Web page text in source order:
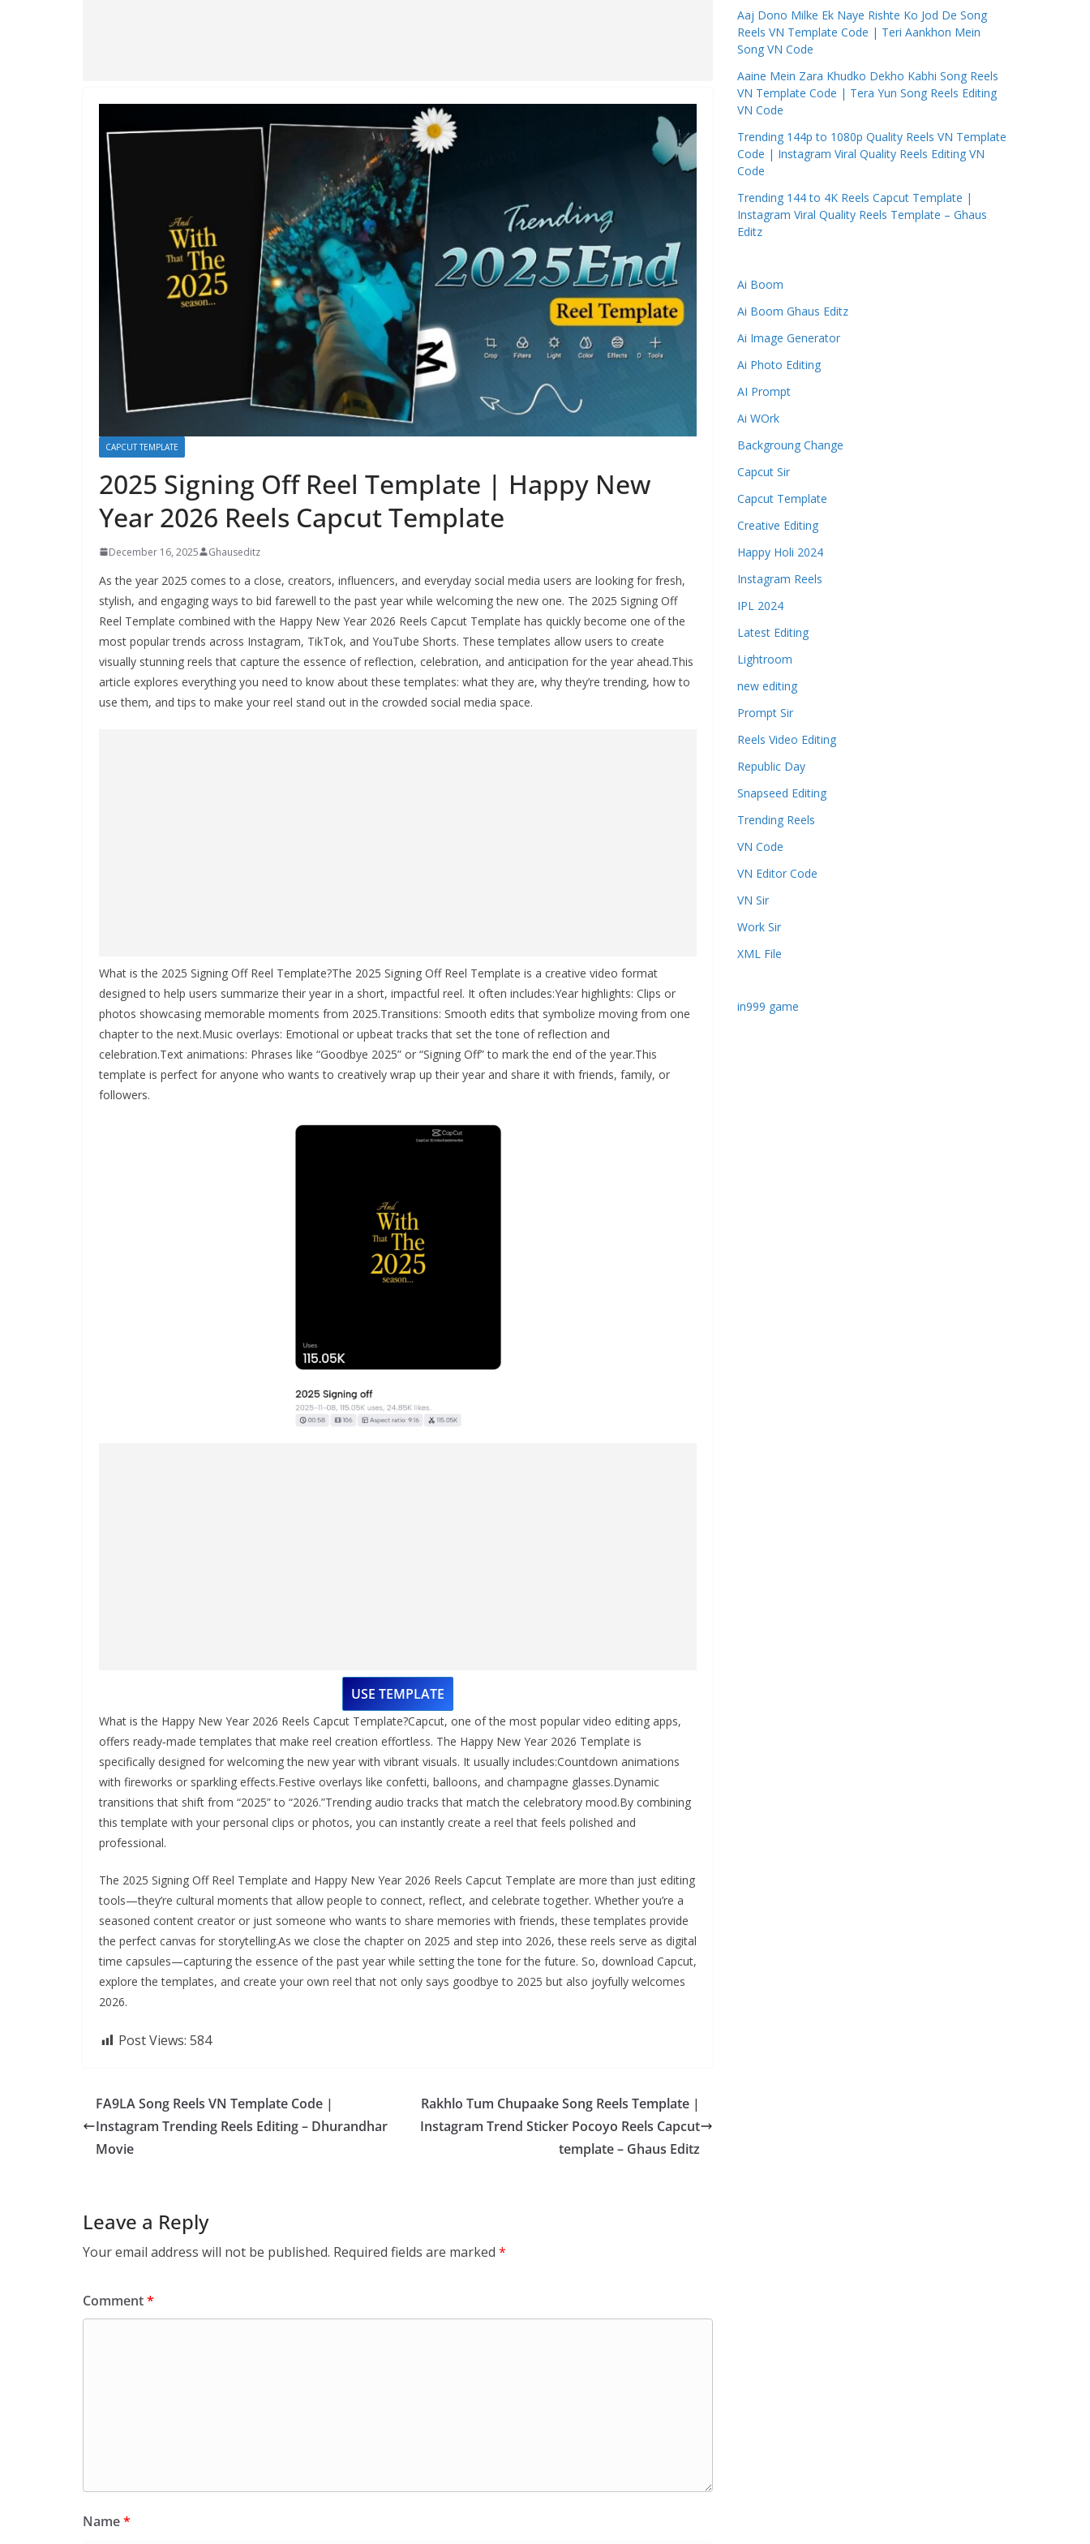
CAPCUT TEMPLATE
2025 Signing Off Reel Template | Happy New
Year 2026 Reels Capcut Template
December 16, 2025 Ghauseditz
As the year 2025 comes to a close, creators, influencers, and everyday social media users are looking for fresh,
stylish, and engaging ways to bid farewell to the past year while welcoming the new one. The 2025 Signing Off
Reel Template combined with the Happy New Year 2026 Reels Capcut Template has quickly become one of the
most popular trends across Instagram, TikTok, and YouTube Shorts. These templates allow users to create
visually stunning reels that capture the essence of reflection, celebration, and anticipation for the year ahead.This
article explores everything you need to know about these templates: what they are, why they’re trending, how to
use them, and tips to make your reel stand out in the crowded social media space.
What is the 2025 Signing Off Reel Template?The 2025 Signing Off Reel Template is a creative video format
designed to help users summarize their year in a short, impactful reel. It often includes:Year highlights: Clips or
photos showcasing memorable moments from 2025.Transitions: Smooth edits that symbolize moving from one
chapter to the next.Music overlays: Emotional or upbeat tracks that set the tone of reflection and
celebration.Text animations: Phrases like “Goodbye 2025” or “Signing Off” to mark the end of the year.This
template is perfect for anyone who wants to creatively wrap up their year and share it with friends, family, or
followers.
USE TEMPLATE
What is the Happy New Year 2026 Reels Capcut Template?Capcut, one of the most popular video editing apps,
offers ready‑made templates that make reel creation effortless. The Happy New Year 2026 Template is
specifically designed for welcoming the new year with vibrant visuals. It usually includes:Countdown animations
with fireworks or sparkling effects.Festive overlays like confetti, balloons, and champagne glasses.Dynamic
transitions that shift from “2025” to “2026.”Trending audio tracks that match the celebratory mood.By combining
this template with your personal clips or photos, you can instantly create a reel that feels polished and
professional.
The 2025 Signing Off Reel Template and Happy New Year 2026 Reels Capcut Template are more than just editing
tools—they’re cultural moments that allow people to connect, reflect, and celebrate together. Whether you’re a
seasoned content creator or just someone who wants to share memories with friends, these templates provide
the perfect canvas for storytelling.As we close the chapter on 2025 and step into 2026, these reels serve as digital
time capsules—capturing the essence of the past year while setting the tone for the future. So, download Capcut,
explore the templates, and create your own reel that not only says goodbye to 2025 but also joyfully welcomes
2026.
Post Views: 584
FA9LA Song Reels VN Template Code |
Instagram Trending Reels Editing – Dhurandhar
Movie
Rakhlo Tum Chupaake Song Reels Template |
Instagram Trend Sticker Pocoyo Reels Capcut
template – Ghaus Editz
Leave a Reply
Your email address will not be published. Required fields are marked *
Comment*
Name*
Aaj Dono Milke Ek Naye Rishte Ko Jod De Song
Reels VN Template Code | Teri Aankhon Mein
Song VN Code
Aaine Mein Zara Khudko Dekho Kabhi Song Reels
VN Template Code | Tera Yun Song Reels Editing
VN Code
Trending 144p to 1080p Quality Reels VN Template
Code | Instagram Viral Quality Reels Editing VN
Code
Trending 144 to 4K Reels Capcut Template |
Instagram Viral Quality Reels Template – Ghaus
Editz
Ai Boom
Ai Boom Ghaus Editz
Ai Image Generator
Ai Photo Editing
AI Prompt
Ai WOrk
Backgroung Change
Capcut Sir
Capcut Template
Creative Editing
Happy Holi 2024
Instagram Reels
IPL 2024
Latest Editing
Lightroom
new editing
Prompt Sir
Reels Video Editing
Republic Day
Snapseed Editing
Trending Reels
VN Code
VN Editor Code
VN Sir
Work Sir
XML File
in999 game